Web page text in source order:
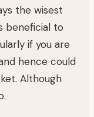
the wisest
beneficial to
if you are
hence could
Although